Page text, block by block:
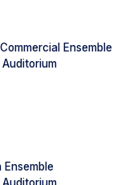
Ensemble
Ensemble